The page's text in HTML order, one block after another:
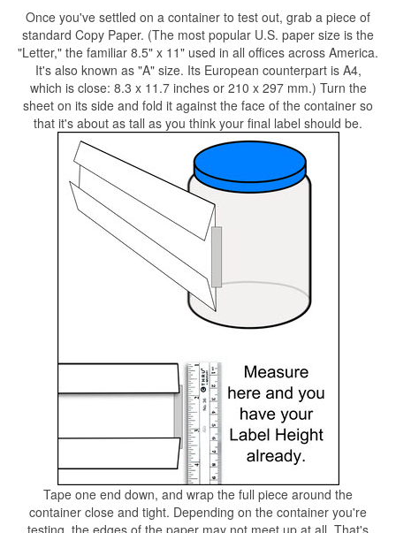
Once you've settled on a container to test out, grab a piece of
standard Copy Paper. (The most popular U.S. paper size is the
"Letter," the familiar 8.5" x 11" used in all offices across America.
It's also known as "A" size. Its European counterpart is A4,
which is close: 8.3 x 11.7 inches or 210 x 297 mm.) Turn the
sheet on its side and fold it against the face of the container so
that it's about as tall as you think your final label should be.
Tape one end down, and wrap the full piece around the
container close and tight. Depending on the container you're